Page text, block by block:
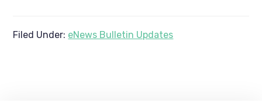
Filed Under: eNews Bulletin Updates